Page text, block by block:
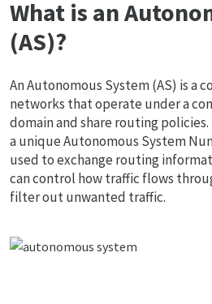
What is an
(AS)?
An Autonomous System (AS) is a
networks that operate under a
domain and share routing
a unique Autonomous System
used to exchange routing
can control how traffic flows
filter out unwanted traffic.